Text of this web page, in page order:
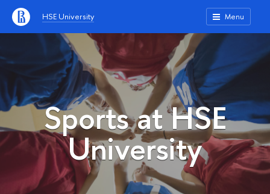
HSE University Menu
Sports at HSE
University